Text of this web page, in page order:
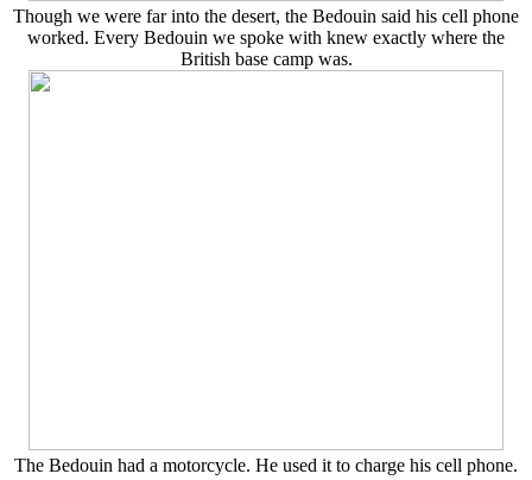
Though we were far into the desert, the Bedouin said his cell phone
worked. Every Bedouin we spoke with knew exactly where the
British base camp was.
The Bedouin had a motorcycle. He used it to charge his cell phone.